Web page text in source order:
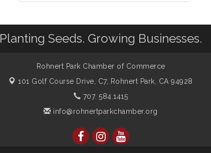
Planting Seeds. Growing Businesses.
Rohnert Park Chamber of Commerce
101 Golf Course Drive, C7,
Rohnert Park, CA 94928
707. 584.1415
info@rohnertparkchamber.org